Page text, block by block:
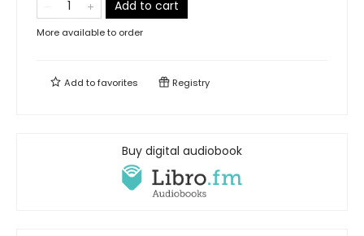
Add to cart
More available to order
Add tofavorites Registry
Buy digital audiobook